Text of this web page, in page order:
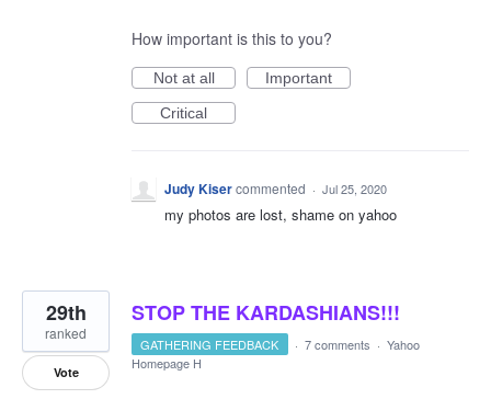
How important is this to you?
Not at all
Important
Critical
Judy Kisercommented · Jul 25, 2020
my photos are lost, shame on yahoo
STOP THE KARDASHIANS!!!
29th
ranked
Vote
GATHERING FEEDBACK · 7 comments · Yahoo
Homepage H